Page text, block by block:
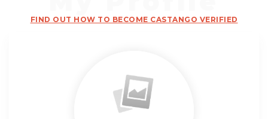
FIND OUT HOW TO BECOME CASTANGO VERIFIED